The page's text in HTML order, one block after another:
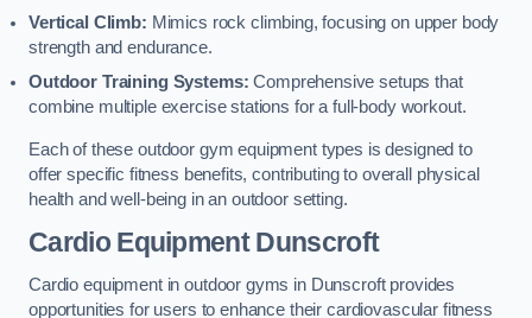
Vertical Climb: Mimics rock climbing, focusing on upper body
strength and endurance.
Outdoor Training Systems:Comprehensive setups that
combine multiple exercise stations for a full-body workout.
Each of these outdoor gym equipment types is designed to
offer specific fitness benefits, contributing to overall physical
health and well-being in an outdoor setting.
Cardio Equipment Dunscroft
Cardio equipment in outdoor gyms in Dunscroft provides
opportunities for users to enhance their cardiovascular fitness